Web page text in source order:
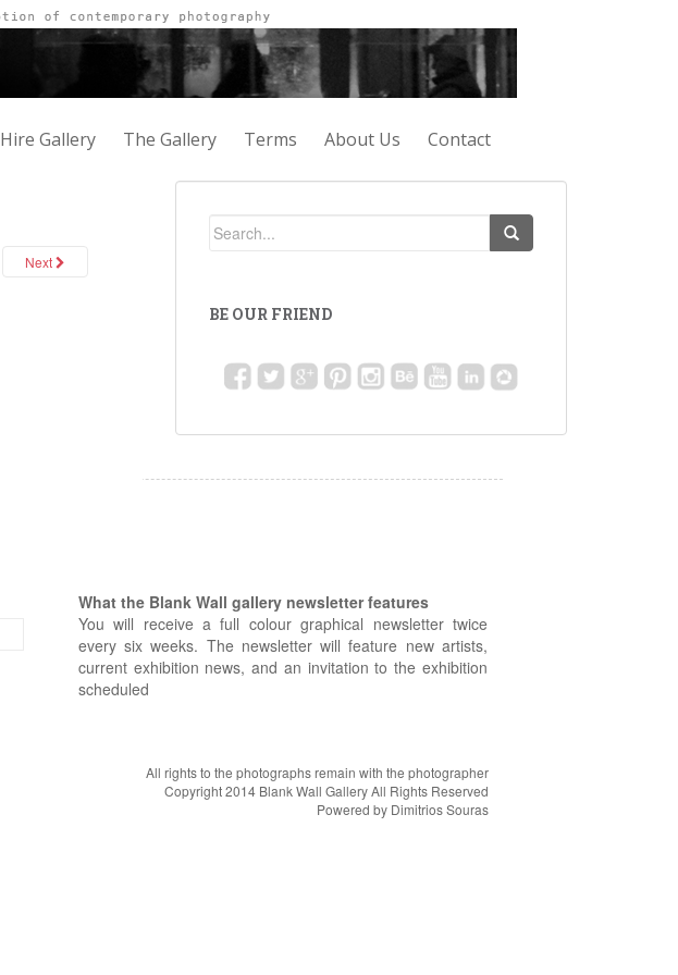
Hire Gallery The Gallery Terms About Us Contact
Next
BE OUR FRIEND
What the Blank Wall gallery newsletter features
You will receive a full colour graphical newsletter twice
every six weeks. The newsletter will feature new artists,
current exhibition news, and an invitation to the exhibition
scheduled
All rights to the photographs remain with the photographer
Copyright 2014 Blank Wall Gallery All Rights Reserved
Powered by Dimitrios Souras